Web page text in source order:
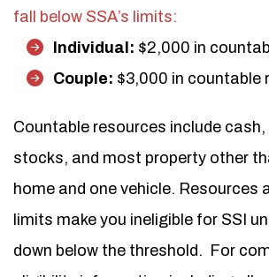
fall below SSA’s limits:
Individual: $2,000 in
Couple: $3,000 in countable
Countable resources include
stocks, and most property other
home and one vehicle. Resources
limits make you ineligible for SSI
down below the threshold. For